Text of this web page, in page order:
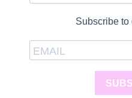
Subscribe to